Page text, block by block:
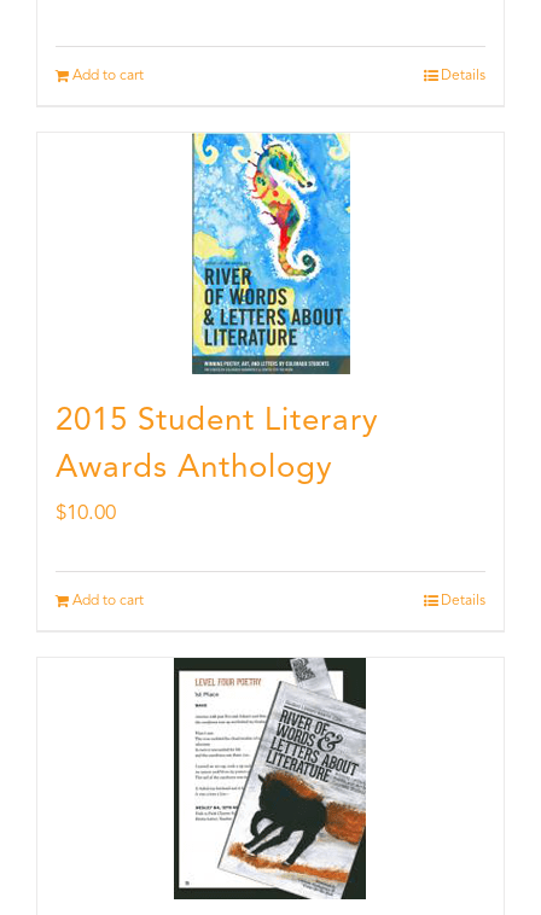
Add to cart Details
2015 Student Literary
Awards Anthology
$10.00
Add to cart Details